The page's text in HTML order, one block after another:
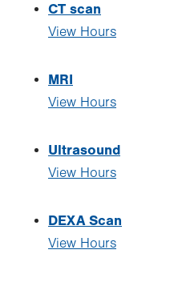
CT scan
View Hours
MRI
View Hours
Ultrasound
View Hours
DEXA Scan
View Hours